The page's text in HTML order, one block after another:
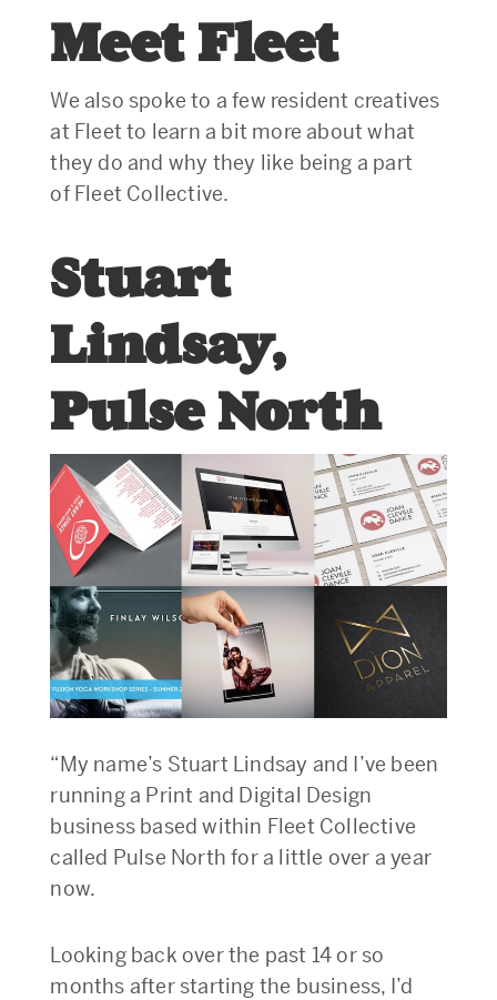
Meet Fleet
We also spoke to a few resident creatives
at Fleet to learn a bit more about what
they do and why they like being a part
of Fleet Collective.
Stuart
Lindsay,
Pulse North
“My name’s Stuart Lindsay and I’ve been
running a Print and Digital Design
business based within Fleet Collective
called Pulse North for a little over a year
now.
Looking back over the past 14 or so
months after starting the business, I’d